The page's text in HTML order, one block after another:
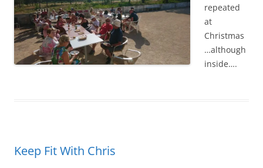
repeated
at
Christmas
…although
inside….
Keep Fit With Chris